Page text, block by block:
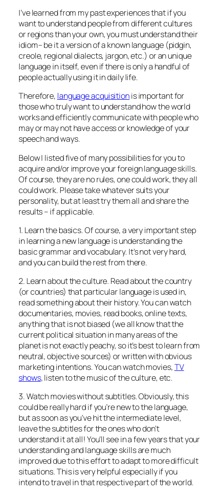
I’ve learned from my past experiences that if you
want to understand people from different cultures
or regions than your own, you must understand their
idiom– be it a version of a known language (pidgin,
creole, regional dialects, jargon, etc.) or an unique
language in itself, even if there is only a handful of
people actually using it in daily life.
Therefore, language acquisitionis important for
those who truly want to understand how the world
works and efficiently communicate with people who
may or may not have access or knowledge of your
speech and ways.
Below I listed five of many possibilities for you to
acquire and/or improve your foreign language skills.
Of course, they are no rules, one could work, they all
could work. Please take whatever suits your
personality, but at least try them all and share the
results – if applicable.
1. Learn the basics. Of course, a very important step
in learning a new language is understanding the
basic grammar and vocabulary. It’s not very hard,
and you can build the rest from there.
2. Learn about the culture. Read about the country
(or countries) that particular language is used in,
read something about their history. You can watch
documentaries, movies, read books, online texts,
anything that is not biased (we all know that the
current political situation in many areas of the
planet is not exactly peachy, so it’s best to learn from
neutral, objective sources) or written with obvious
marketing intentions. You can watch movies,TV
shows, listen to the music of the culture, etc.
3. Watch movies without subtitles. Obviously, this
could be really hard if you’re new to the language,
but as soon as you’ve hit the intermediate level,
leave the subtitles for the ones who don’t
understand it at all! You’ll see in a few years that your
understanding and language skills are much
improved due to this effort to adapt to more difficult
situations. This is very helpful especially if you
intend to travel in that respective part of the world.